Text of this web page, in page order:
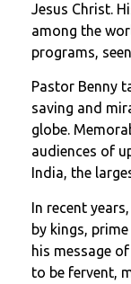
Jesus Christ.
among the
programs,
Pastor Benny
saving and
globe.
audiences of
India, the
In recent
by kings,
his message
to be fervent,